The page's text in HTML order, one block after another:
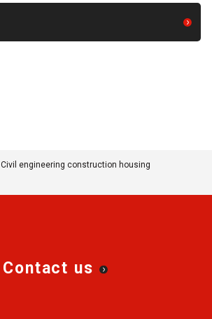
Civil engineering construction housing
Contact us